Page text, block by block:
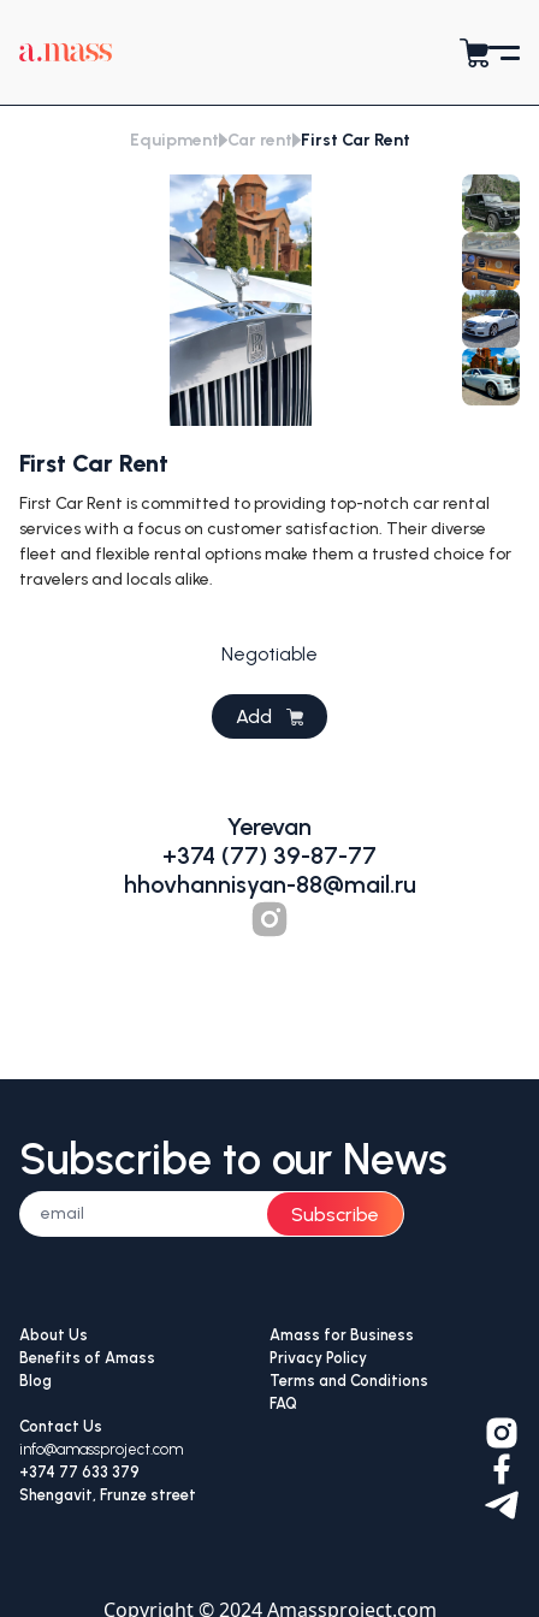
Equipment Car rent First Car Rent
First Car Rent
First Car Rent is committed to providing top-notch car rental
services with a focus on customer satisfaction. Their diverse
fleet and flexible rental options make them a trusted choice for
travelers and locals alike.
Negotiable
Add
Yerevan
+374 (77) 39-87-77
hhovhannisyan-88@mail.ru
Subscribe to our News
Subscribe
About Us
Benefits of Amass
Blog
Amass for Business
Privacy Policy
Terms and Conditions
FAQ
Contact Us
info@amassproject.com
+374 77 633 379
Shengavit, Frunze street
Copyright © 2024 Amassproject.com